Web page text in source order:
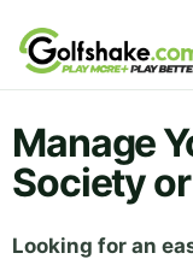
Skip to content
Manage
Society
Looking for an